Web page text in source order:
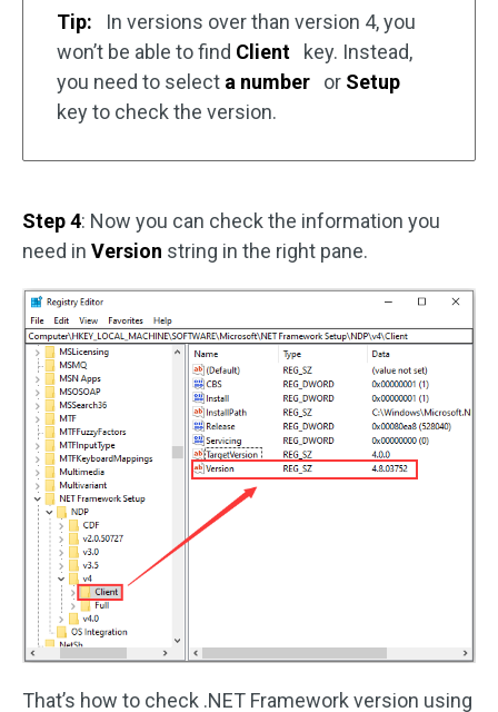
Tip:
In versions over than version 4, you
won’t be able to find Client
key. Instead,
you need to select a number or Setup
key to check the version.
Step 4: Now you can check the information you
need in Version string in the right pane.
That’s how to check .NET Framework version using